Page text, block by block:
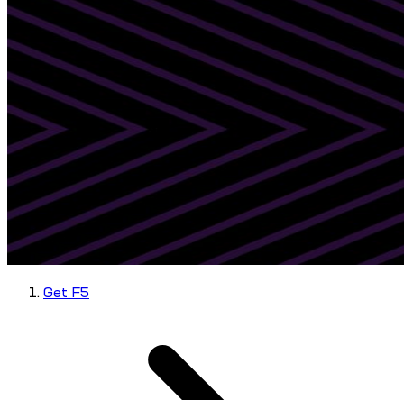
Get F5